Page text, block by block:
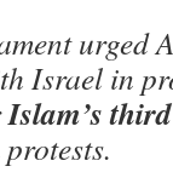
urged
Israel in
Islam’s